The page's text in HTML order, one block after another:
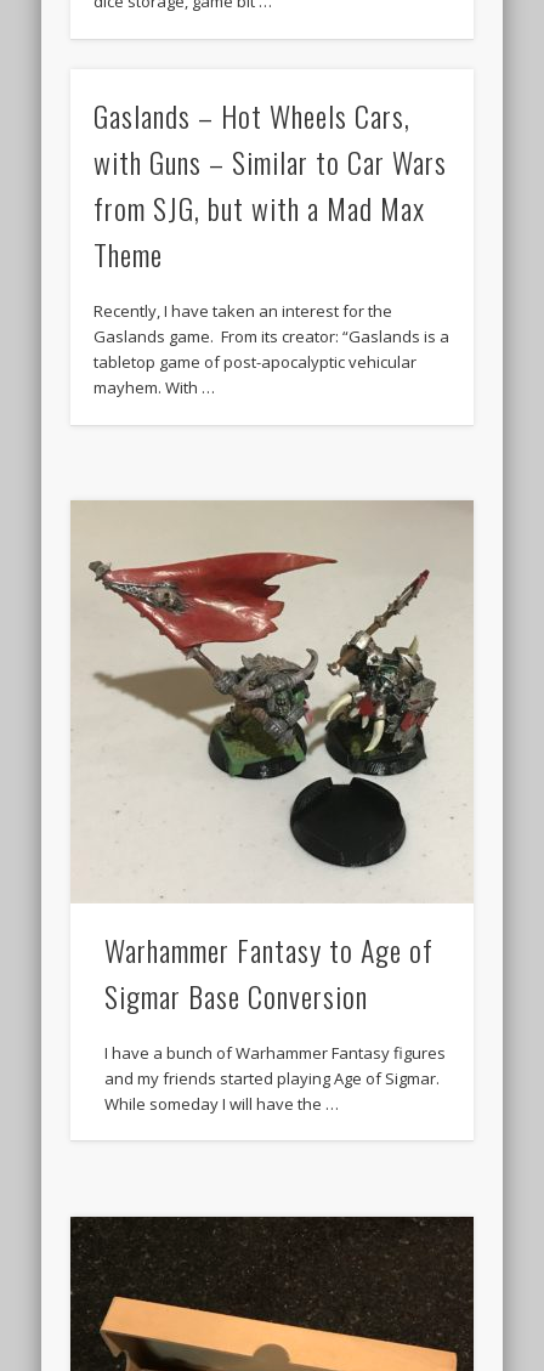
Gaslands – Hot Wheels Cars,
with Guns – Similar to Car Wars
from SJG, but with a Mad Max
Theme
Recently, I have taken an interest for the
Gaslands game. From its creator: “Gaslands is a
tabletop game of post-apocalyptic vehicular
mayhem. With …
Warhammer Fantasy to Age of
Sigmar Base Conversion
I have a bunch of Warhammer Fantasy figures
and my friends started playing Age of Sigmar.
While someday I will have the …